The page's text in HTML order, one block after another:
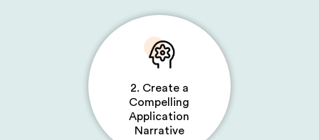
2. Create a
Compelling
Application
Narrative